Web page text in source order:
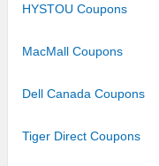
HYSTOU Coupons
MacMall Coupons
Dell Canada Coupons
Tiger Direct Coupons